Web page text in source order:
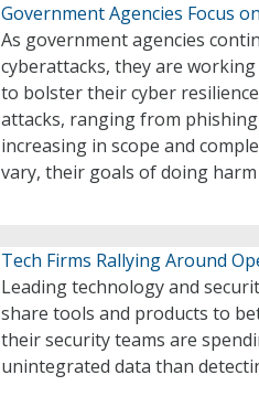
Government Agencies Focus
As government agencies
cyberattacks, they are
to bolster their cyber
attacks, ranging from
increasing in scope and
vary, their goals of doing harm
Tech Firms Rallying Around
Leading technology and
share tools and products to
their security teams are
unintegrated data than